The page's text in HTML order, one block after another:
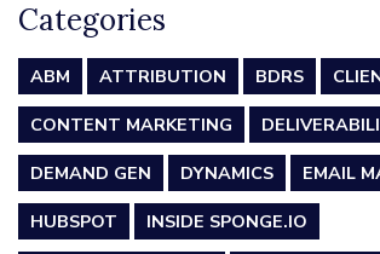
Categories
ABM ATTRIBUTION BDRS
CONTENT MARKETING
DEMAND GEN
DYNAMICS
EMAIL
HUBSPOT
INSIDE SPONGE.IO